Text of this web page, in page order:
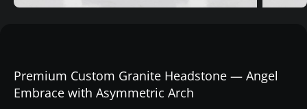
Premium Custom Granite Headstone — Angel
Embrace with Asymmetric Arch